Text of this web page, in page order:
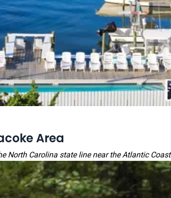
Area
North Carolina state line near the Atlantic Coast